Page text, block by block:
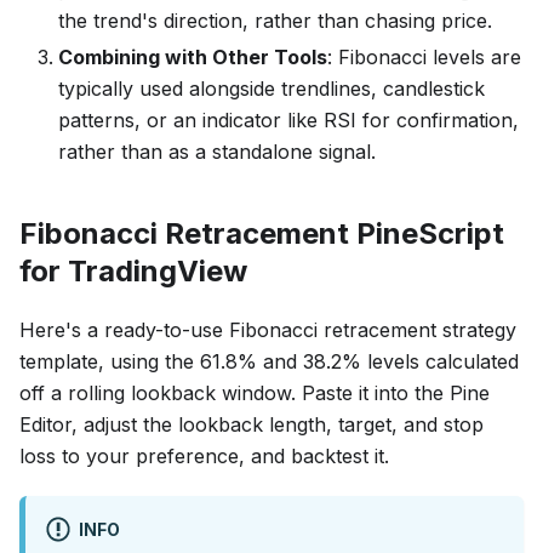
the trend's direction, rather than chasing price.
Combining with Other Tools: Fibonacci levels are
typically used alongside trendlines, candlestick
patterns, or an indicator like RSI for confirmation,
rather than as a standalone signal.
Fibonacci Retracement PineScript
for TradingView
Here's a ready-to-use Fibonacci retracement strategy
template, using the 61.8% and 38.2% levels calculated
off a rolling lookback window. Paste it into the Pine
Editor, adjust the lookback length, target, and stop
loss to your preference, and backtest it.
INFO